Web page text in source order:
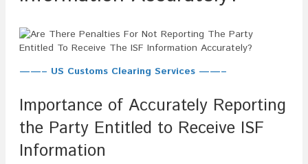
——– US Customs Clearing Services ——–
Importance of Accurately Reporting
the Party Entitled to Receive ISF
Information